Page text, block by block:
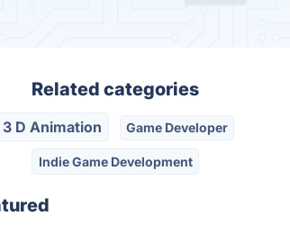
Related categories
3 D Animation Game Developer
Indie Game Development